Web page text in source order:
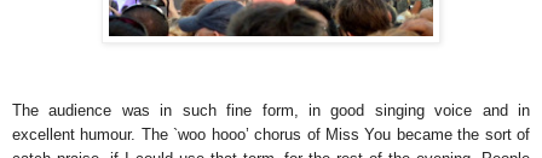
The audience was in such fine form, in good singing voice and in
excellent humour. The `woo hooo’ chorus of Miss You became the sort of